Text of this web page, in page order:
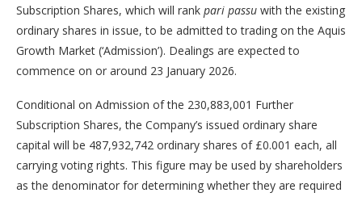
Subscription Shares, which will rank pari passu with the existing
ordinary shares in issue, to be admitted to trading on the Aquis
Growth Market (‘Admission’). Dealings are expected to
commence on or around 23 January 2026.
Conditional on Admission of the 230,883,001 Further
Subscription Shares, the Company’s issued ordinary share
capital will be 487,932,742 ordinary shares of £0.001 each, all
carrying voting rights. This figure may be used by shareholders
as the denominator for determining whether they are required